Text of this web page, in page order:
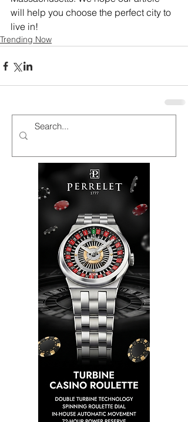
will help you choose the perfect city to
live in!
Trending Now